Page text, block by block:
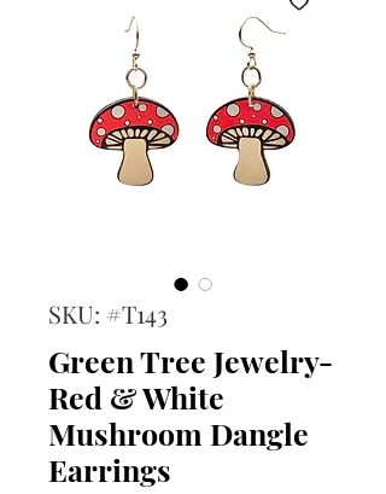
SKU: #T143
Green Tree Jewelry-
Red & White
Mushroom Dangle
Earrings